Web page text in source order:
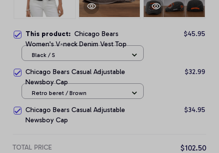
This product: Chicago Bears
Women's V-neck Denim Vest Top
$45.95
Black / S
Chicago Bears Casual Adjustable
Newsboy Cap
$32.99
Retro beret / Brown
Chicago Bears Casual Adjustable
Newsboy Cap
$34.95
TOTAL PRICE $102.50